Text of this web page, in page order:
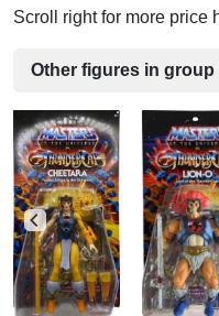
Scroll right for more price
Other figures in group